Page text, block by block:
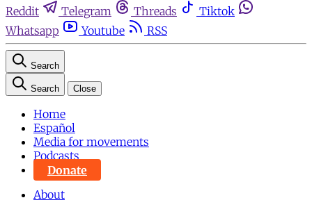
Reddit
Telegram Threads
Tiktok
Whatsapp
Youtube RSS
Search
Search Close
Home
Español
Media for movements
Podcasts
Donate
About